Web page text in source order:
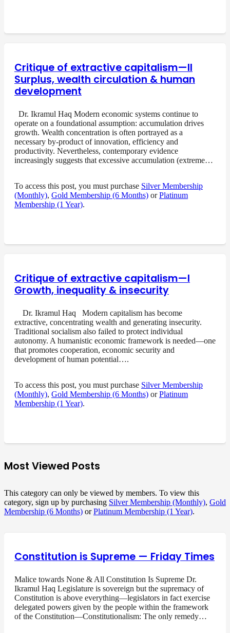
Critique of extractive capitalism—II
Surplus, wealth circulation & human
development
Dr. Ikramul Haq Modern economic systems continue to
operate on a foundational assumption: accumulation drives
growth. Wealth concentration is often portrayed as a
necessary by-product of innovation, efficiency and
productivity. Nevertheless, contemporary evidence
increasingly suggests that excessive accumulation (extreme…
To access this post, you must purchase Silver Membership
(Monthly), Gold Membership (6 Months) orPlatinum
Membership (1 Year).
Critique of extractive capitalism—I
Growth, inequality & insecurity
Dr. Ikramul Haq Modern capitalism has become
extractive, concentrating wealth and generating insecurity.
Traditional socialism also failed to protect individual
autonomy. A humanistic economic framework is needed—one
that promotes cooperation, economic security and
development of human potential….
To access this post, you must purchase Silver Membership
(Monthly), Gold Membership (6 Months) orPlatinum
Membership (1 Year).
Most Viewed Posts
This category can only be viewed by members. To view this
category, sign up by purchasing Silver Membership (Monthly), Gold
Membership (6 Months) orPlatinum Membership (1 Year).
Constitution is Supreme — Friday Times
Malice towards None & All Constitution Is Supreme Dr.
Ikramul Haq Legislature is sovereign but the supremacy of
Constitution is above everything—legislators in fact exercise
delegated powers given by the people within the framework
of the Constitution—Constitutionalism: The only remedy…